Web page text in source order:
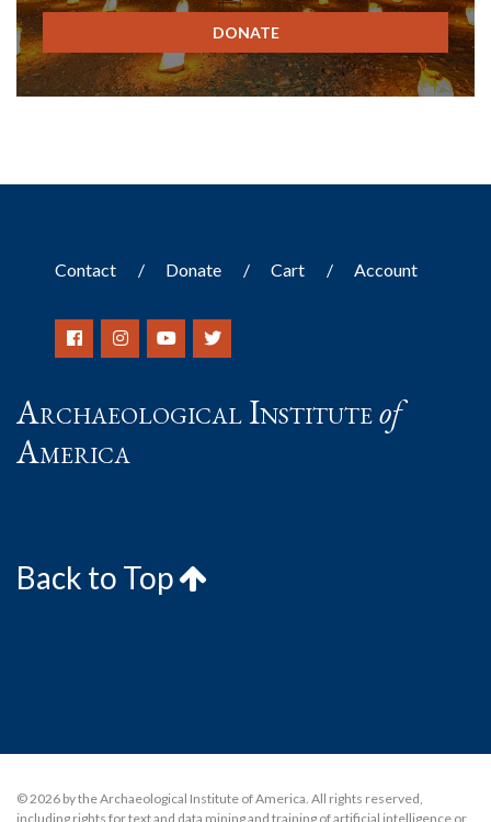
DONATE
Contact Donate Cart Account
Archaeological Instituteof
America
Back to Top
© 2026 by the Archaeological Institute of America. All rights reserved,
including rights for text and data mining and training of artificial intelligence or